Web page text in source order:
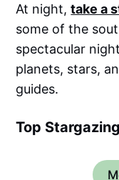
At night,take a
some of the
spectacular
planets, stars,
guides.
Top